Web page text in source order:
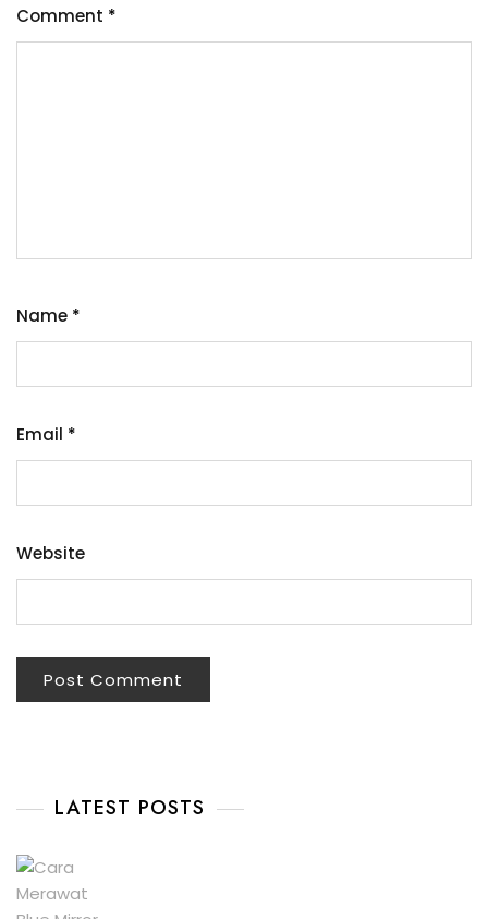
Comment *
Name *
Email *
Website
LATEST POSTS